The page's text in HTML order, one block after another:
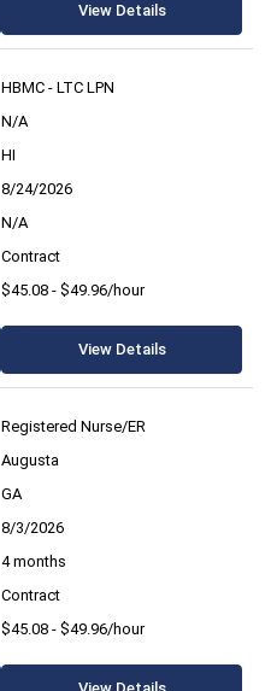
View Details
HBMC - LTC LPN
N/A
HI
8/24/2026
N/A
Contract
$45.08 - $49.96/hour
View Details
Registered Nurse/ER
Augusta
GA
8/3/2026
4 months
Contract
$45.08 - $49.96/hour